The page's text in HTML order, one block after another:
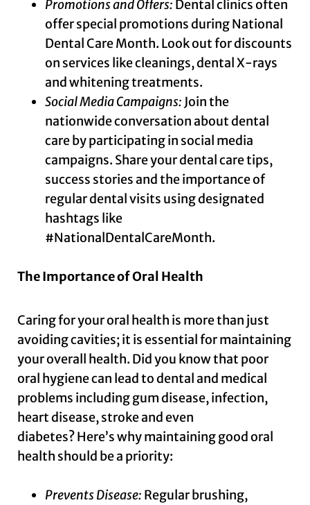
Promotions and Offers: Dental clinics often
offer special promotions during National
Dental Care Month. Look out for discounts
on services like cleanings, dental X-rays
and whitening treatments.
Social Media Campaigns: Join the
nationwide conversation about dental
care by participating in social media
campaigns. Share your dental care tips,
success stories and the importance of
regular dental visits using designated
hashtags like
#NationalDentalCareMonth.
The Importance of Oral Health
Caring for your oral health is more than just
avoiding cavities; it is essential for maintaining
your overall health. Did you know that poor
oral hygiene can lead to dental and medical
problems including gum disease, infection,
heart disease, stroke and even
diabetes? Here’s why maintaining good oral
health should be a priority:
Prevents Disease: Regular brushing,